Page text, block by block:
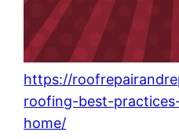
https://
roofing-best-
home/